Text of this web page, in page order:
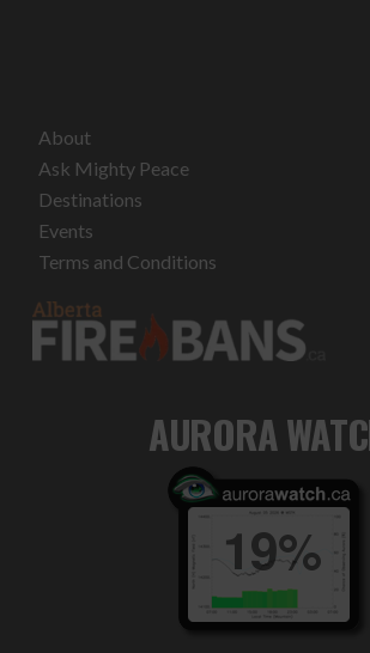
About
Ask Mighty Peace
Destinations
Events
Terms and Conditions
AURORA